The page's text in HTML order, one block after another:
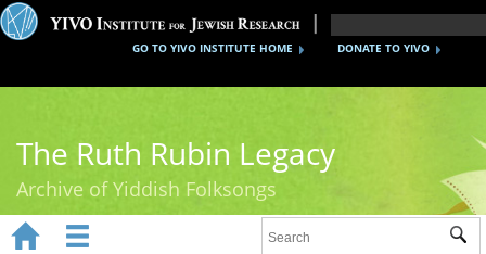
DONATE TO YIVO
GO TO YIVO INSTITUTE HOME
The Ruth Rubin Legacy
Archive of Yiddish Folksongs
 